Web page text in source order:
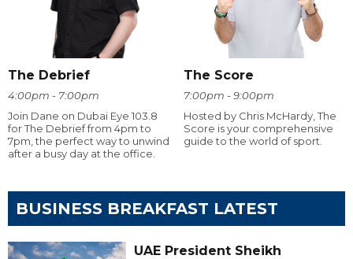
The Debrief
4:00pm - 7:00pm
Join Dane on Dubai Eye 103.8
for The Debrief from 4pm to
7pm, the perfect way to unwind
after a busy day at the office.
The Score
7:00pm - 9:00pm
Hosted by Chris McHardy, The
Score is your comprehensive
guide to the world of sport.
BUSINESS BREAKFAST LATEST
UAE President Sheikh